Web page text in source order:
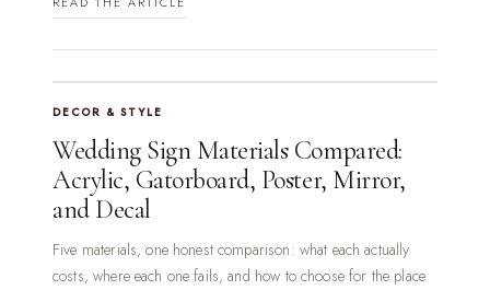
DECOR & STYLE
Wedding Sign Materials Compared:
Acrylic, Gatorboard, Poster, Mirror,
and Decal
Five materials, one honest comparison: what each actually
costs, where each one fails, and how to choose for the place